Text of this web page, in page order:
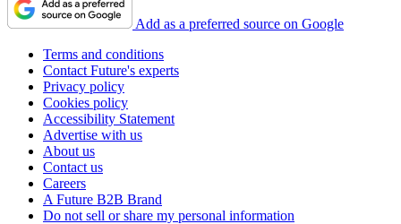
Add as a preferred source on Google
Terms and conditions
Contact Future's experts
Privacy policy
Cookies policy
Accessibility Statement
Advertise with us
About us
Contact us
Careers
A Future B2B Brand
Do not sell or share my personal information